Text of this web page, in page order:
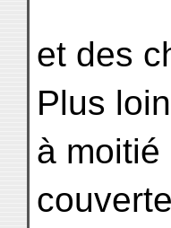
et des
Plus
à